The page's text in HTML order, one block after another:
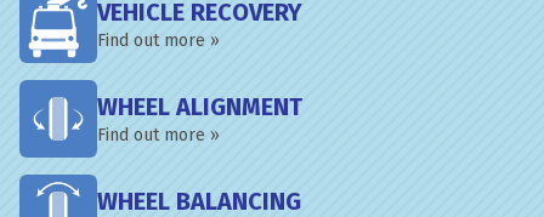
VEHICLE RECOVERY
Find out more »
WHEEL ALIGNMENT
Find out more »
WHEEL BALANCING